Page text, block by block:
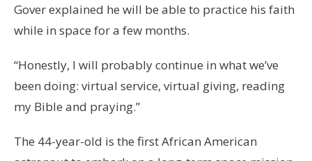
Gover explained he will be able to practice his faith
while in space for a few months.
“Honestly, I will probably continue in what we’ve
been doing: virtual service, virtual giving, reading
my Bible and praying.”
The 44-year-old is the first African American